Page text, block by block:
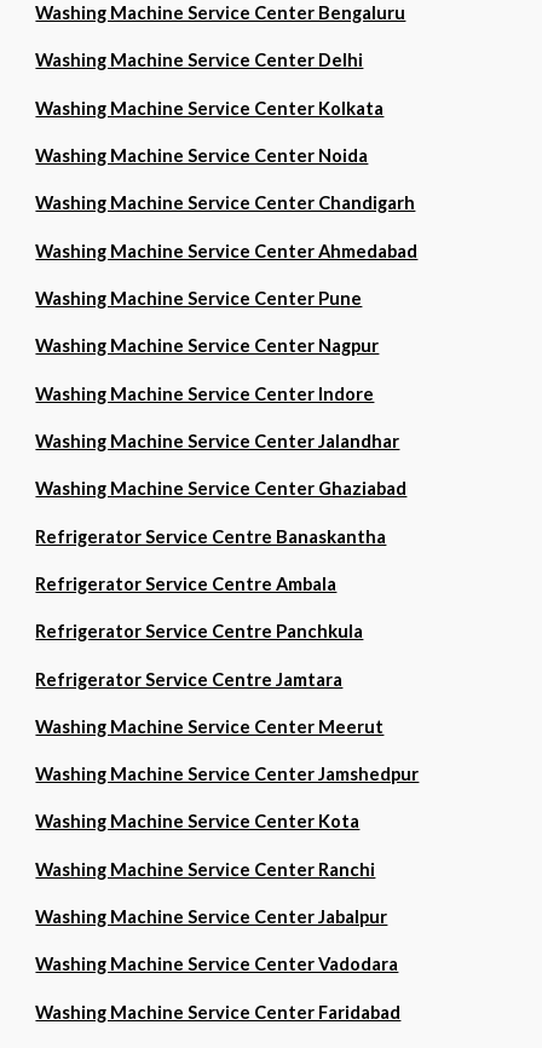
Washing Machine Service Center Bengaluru
Washing Machine Service Center Delhi
Washing Machine Service Center Kolkata
Washing Machine Service Center Noida
Washing Machine Service Center Chandigarh
Washing Machine Service Center Ahmedabad
Washing Machine Service Center Pune
Washing Machine Service Center Nagpur
Washing Machine Service Center Indore
Washing Machine Service Center Jalandhar
Washing Machine Service Center Ghaziabad
Refrigerator Service Centre Banaskantha
Refrigerator Service Centre Ambala
Refrigerator Service Centre Panchkula
Refrigerator Service Centre Jamtara
Washing Machine Service Center Meerut
Washing Machine Service Center Jamshedpur
Washing Machine Service Center Kota
Washing Machine Service Center Ranchi
Washing Machine Service Center Jabalpur
Washing Machine Service Center Vadodara
Washing Machine Service Center Faridabad